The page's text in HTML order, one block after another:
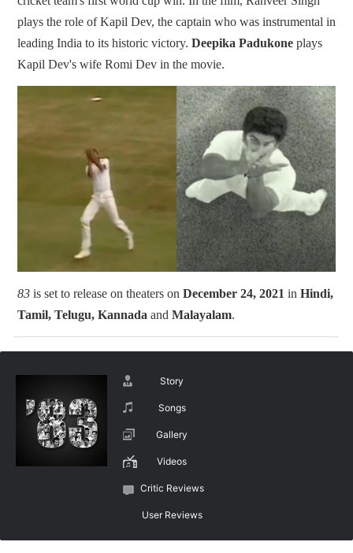
plays the role of Kapil Dev, the captain who was instrumental in
leading India to its historic victory. Deepika Padukone plays
Kapil Dev's wife Romi Dev in the movie.
83 is set to release on theaters on December 24, 2021 in Hindi,
Tamil, Telugu, Kannada and Malayalam.
Story
Songs
Gallery
Videos
Critic Reviews
User Reviews